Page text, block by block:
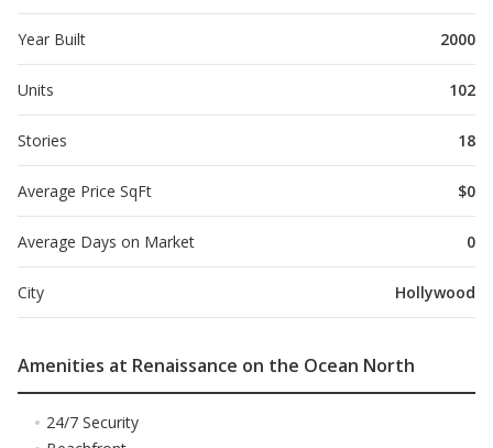
Year Built 2000
Units 102
Stories 18
Average Price SqFt $0
Average Days on Market 0
City Hollywood
Amenities at Renaissance on the Ocean North
24/7 Security